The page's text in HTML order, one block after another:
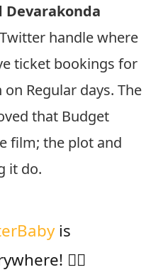
Devarakonda
handle where
ticket bookings for
Regular days. The
that Budget
film; the plot and
it do.
is
❤️‍🔥